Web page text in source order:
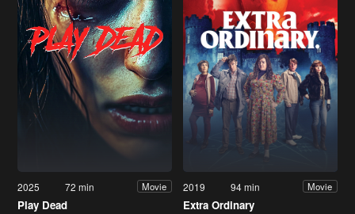
2025 72 min Movie
Play Dead
2019 94 min Movie
Extra Ordinary